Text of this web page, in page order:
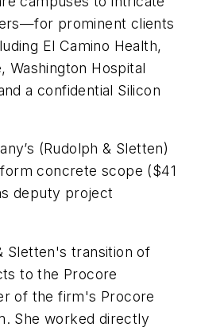
prominent clients
El Camino Health,
Washington Hospital
a confidential Silicon
(Rudolph & Sletten)
concrete scope ($41
deputy project
Sletten's transition of
to the Procore
of the firm's Procore
She worked directly